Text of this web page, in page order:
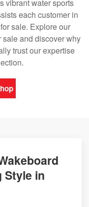
vibrant water sports
each customer in
sale. Explore our
and discover why
trust our expertise
Style in